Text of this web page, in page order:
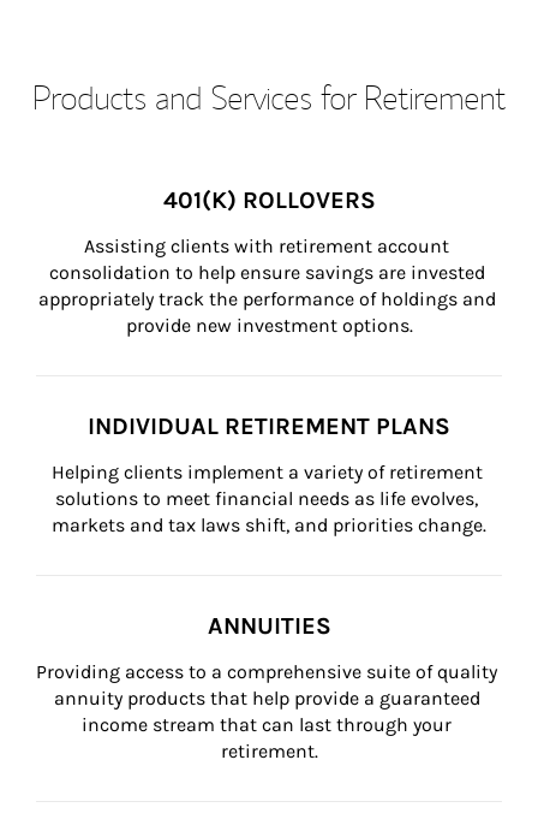
Products and Services for Retirement
401(K) ROLLOVERS
Assisting clients with retirement account
consolidation to help ensure savings are invested
appropriately track the performance of holdings and
provide new investment options.
INDIVIDUAL RETIREMENT PLANS
Helping clients implement a variety of retirement
solutions to meet financial needs as life evolves,
markets and tax laws shift, and priorities change.
ANNUITIES
Providing access to a comprehensive suite of quality
annuity products that help provide a guaranteed
income stream that can last through your
retirement.